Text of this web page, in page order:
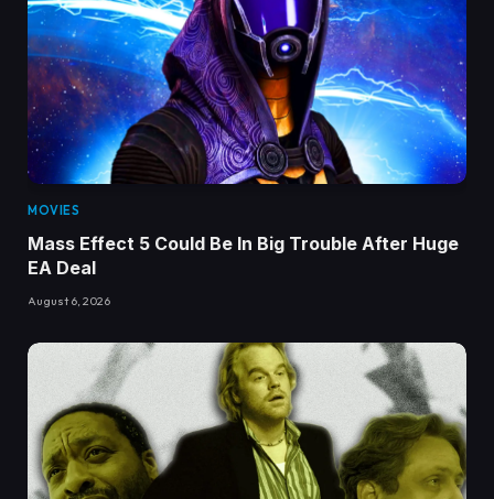
MOVIES
Mass Effect 5 Could Be In Big Trouble After Huge
EA Deal
August 6, 2026